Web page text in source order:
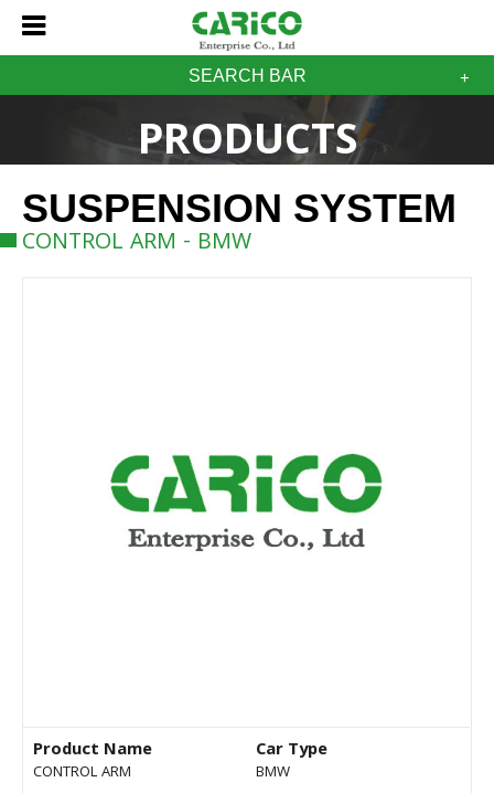
SEARCH BAR
PRODUCTS
SUSPENSION SYSTEM
CONTROL ARM - BMW
Product Name
CONTROL ARM
Car Type
BMW